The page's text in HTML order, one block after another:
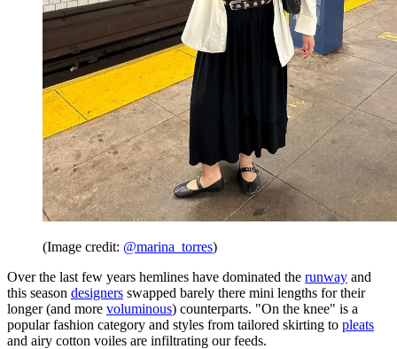
(Image credit: @marina_torres)
Over the last few years hemlines have dominated the runway and
this season designers swapped barely there mini lengths for their
longer (and more voluminous) counterparts. "On the knee" is a
popular fashion category and styles from tailored skirting to pleats
and airy cotton voiles are infiltrating our feeds.